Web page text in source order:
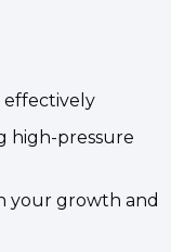
effectively
high-pressure
your growth and